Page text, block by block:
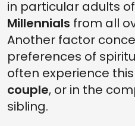
in particular adults of
Millennials from all
Another factor
preferences of
often experience
couple, or in the
sibling.